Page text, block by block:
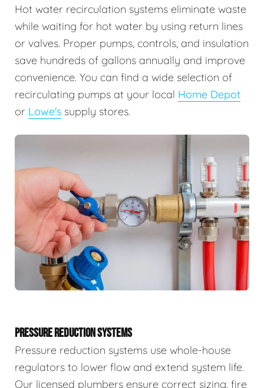
Hot water recirculation systems eliminate waste
while waiting for hot water by using return lines
or valves. Proper pumps, controls, and insulation
save hundreds of gallons annually and improve
convenience. You can find a wide selection of
recirculating pumps at your local Home Depot
or Lowe's supply stores.
PRESSURE REDUCTION SYSTEMS
Pressure reduction systems use whole-house
regulators to lower flow and extend system life.
Our licensed plumbers ensure correct sizing, fire